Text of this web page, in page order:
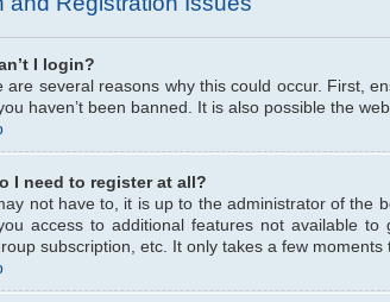
I login?
are several reasons why this could occur. First,
haven’t been banned. It is also possible the
I need to register at all?
not have to, it is up to the administrator of the
access to additional features not available
subscription, etc. It only takes a few